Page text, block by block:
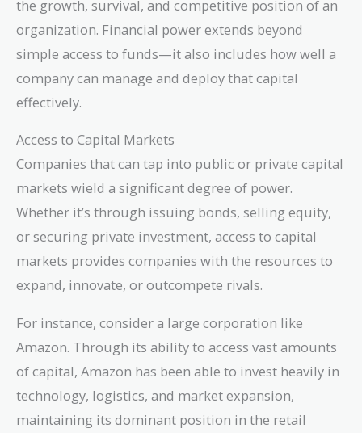
the growth, survival, and competitive position of an
organization. Financial power extends beyond
simple access to funds—it also includes how well a
company can manage and deploy that capital
effectively.
Access to Capital Markets
Companies that can tap into public or private capital
markets wield a significant degree of power.
Whether it’s through issuing bonds, selling equity,
or securing private investment, access to capital
markets provides companies with the resources to
expand, innovate, or outcompete rivals.
For instance, consider a large corporation like
Amazon. Through its ability to access vast amounts
of capital, Amazon has been able to invest heavily in
technology, logistics, and market expansion,
maintaining its dominant position in the retail